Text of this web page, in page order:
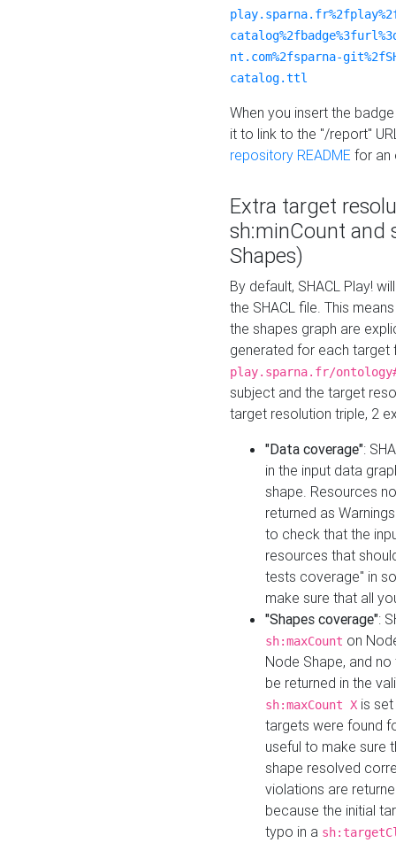
nt.com%2fsparna-
catalog.ttl
When you insert the
it to link to the "/report"
repository README for an
Extra target
sh:minCount and
Shapes)
By default, SHACL Play!
the SHACL file. This
the shapes graph are
generated for each target
play.sparna.fr/
subject and the target
target resolution triple, 2
"Data coverage":
in the input data
shape. Resources
returned as
to check that the
resources that
tests coverage" in
make sure that all
"Shapes coverage":
sh:maxCount on
Node Shape, and
be returned in the
sh:maxCount X is
targets were found
useful to make sure
shape resolved
violations are
because the initial
typo in a